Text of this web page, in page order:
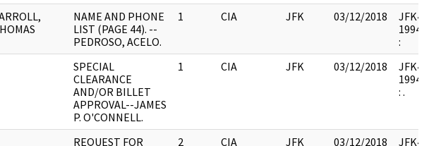
NAME AND PHONE
LIST (PAGE 44). --
PEDROSO, ACELO.
1 CIA JFK 03/12/2018
JFK44
:
SPECIAL
CLEARANCE
AND/OR BILLET
APPROVAL--JAMES
P. O'CONNELL.
1 CIA JFK 03/12/2018
JFK44
: .
REQUEST FOR 2 CIA JFK 03/12/2018 JFK44